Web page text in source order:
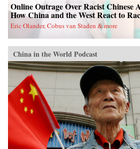
Online Outrage Over Racist Chinese
How China and the West React to
Eric Olander, Cobus van Staden & more
China in the World Podcast